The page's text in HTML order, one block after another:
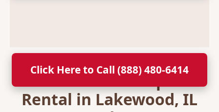
Secure Your Dumpster
Rental in Lakewood, IL
Click Here to Call (888) 480-6414